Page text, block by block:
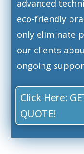
advanced
eco-friendly
only eliminate
our clients
ongoing
Click Here:
QUOTE!